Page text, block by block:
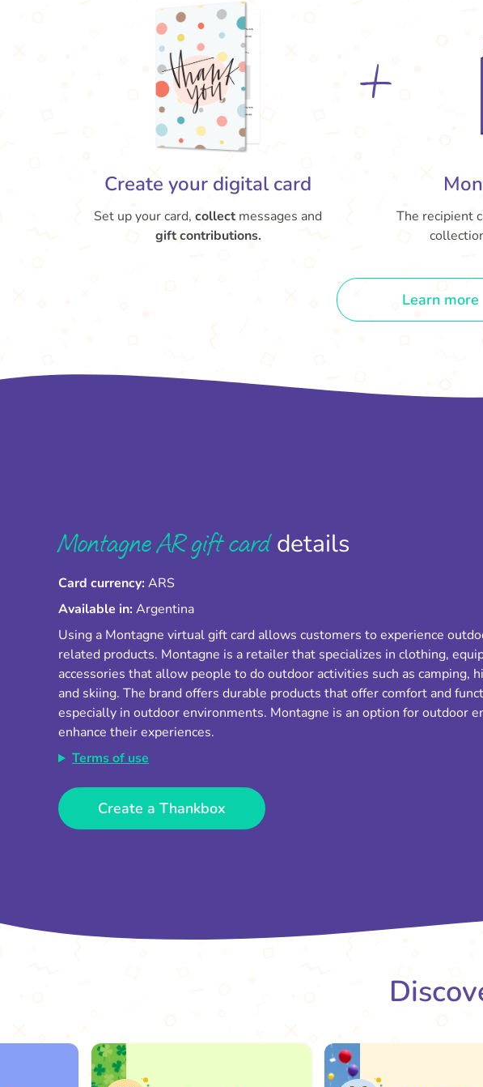
Create your digital card
Set up your card,collectmessages and
gift contributions.
The recipient
Learn more
Montagne AR gift carddetails
Card currency:ARS
Available in:Argentina
Using a Montagne virtual gift card allows customers to experience
related products. Montagne is a retailer that specializes in clothing,
accessories that allow people to do outdoor activities such as camping,
and skiing. The brand offers durable products that offer comfort and
especially in outdoor environments. Montagne is an option for outdoor
enhance their experiences.
Terms of use
Create a Thankbox